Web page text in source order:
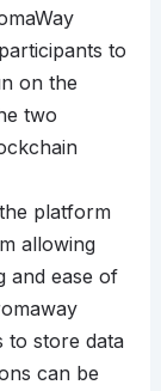
to
on the
two
platform
allowing
and ease of
to store data
can be